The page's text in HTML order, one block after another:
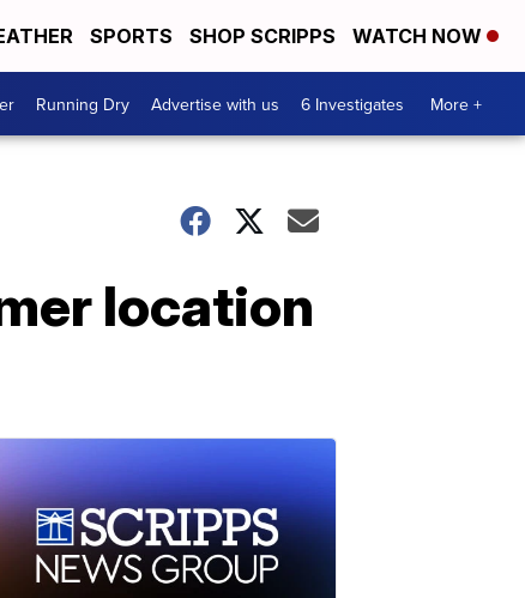
SPORTS SHOP SCRIPPS WATCH NOW
Running Dry Advertise with us 6 Investigates More +
location